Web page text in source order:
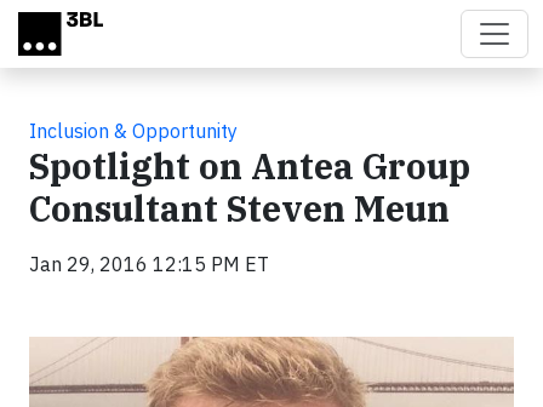
Skip to main content
Inclusion & Opportunity
Spotlight on Antea Group
Consultant Steven Meun
Jan 29, 2016 12:15 PM ET